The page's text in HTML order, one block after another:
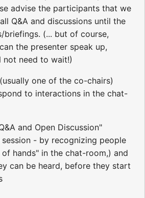
advise the participants that we
Q&A and discussions until the
briefings. (... but of course,
the presenter speak up,
not need to wait!)
one of the co-chairs)
to interactions in the chat-
and Open Discussion"
- by recognizing people
hands" in the chat-room,) and
can be heard, before they start